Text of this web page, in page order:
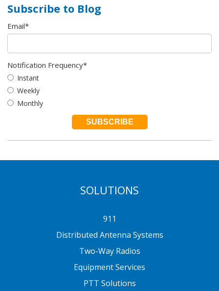
Subscribe to Blog
Email*
Notification Frequency*
Instant
Weekly
Monthly
SOLUTIONS
911
Distributed Antenna Systems
Two-Way Radios
Equipment Services
PTT Solutions